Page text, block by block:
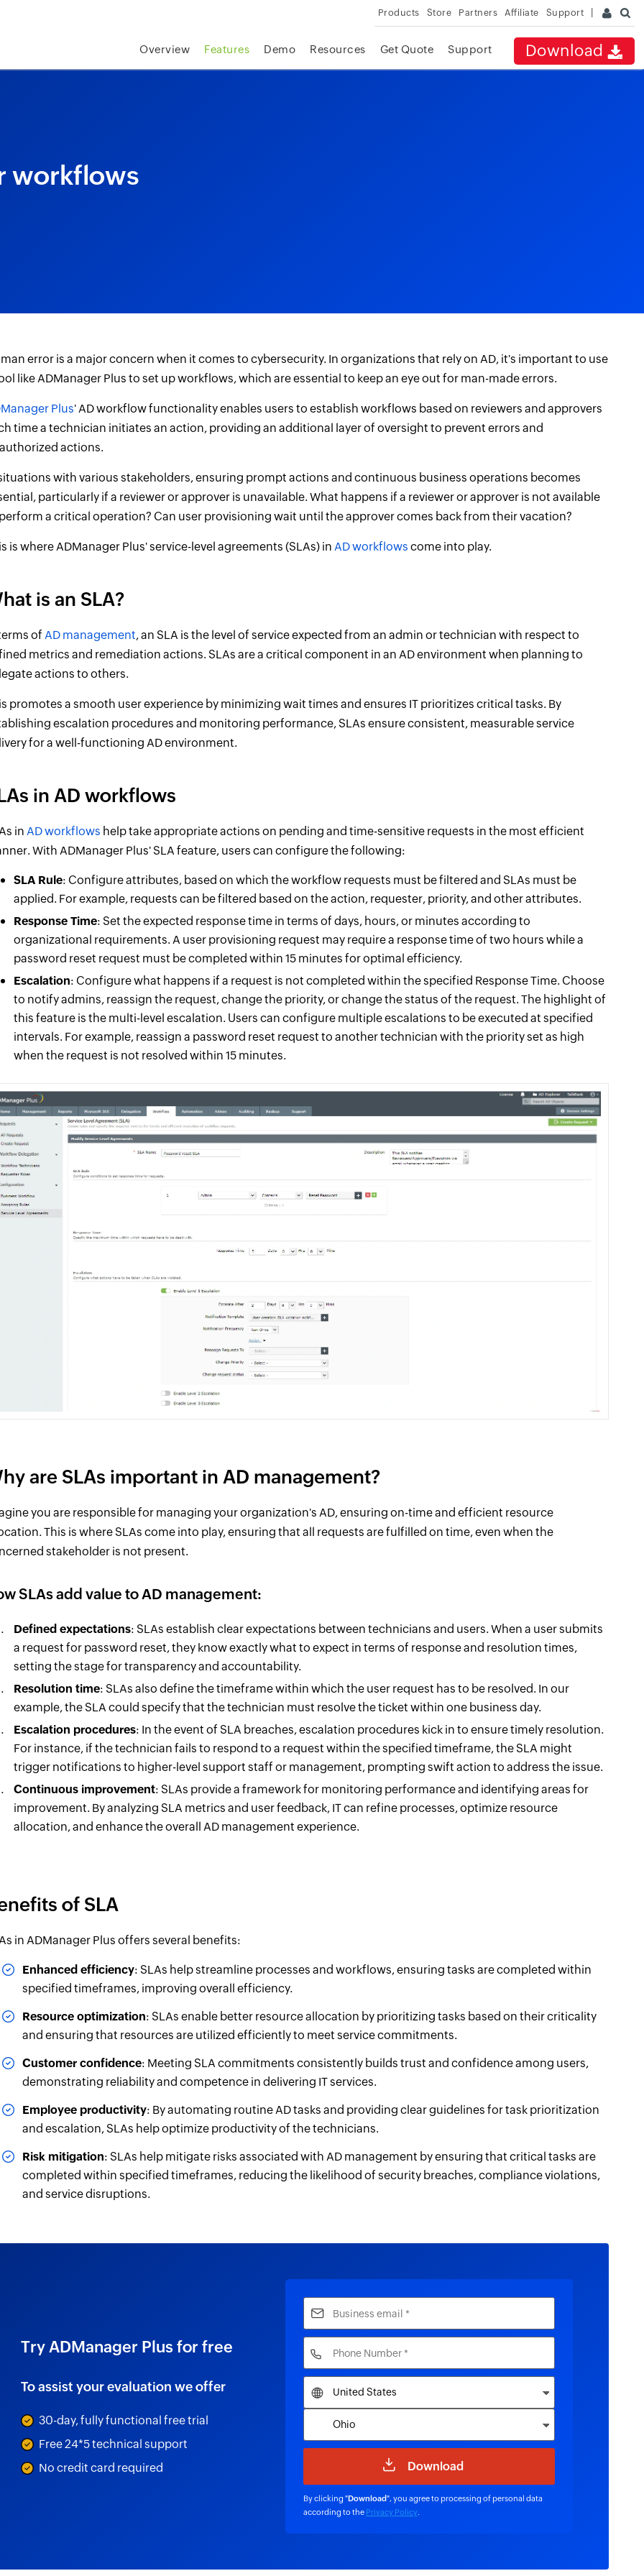
Products Store Partners Affiliate Support
Download
Overview Features Demo Resources Get Quote Support
workflows
error is a major concern when it comes to cybersecurity. In organizations that rely on AD, it's important to use
like ADManager Plus to set up workflows, which are essential to keep an eye out for man-made errors.
Plus' AD workflow functionality enables users to establish workflows based on reviewers and approvers
time a technician initiates an action, providing an additional layer of oversight to prevent errors and
actions.
with various stakeholders, ensuring prompt actions and continuous business operations becomes
particularly if a reviewer or approver is unavailable. What happens if a reviewer or approver is not available
a critical operation? Can user provisioning wait until the approver comes back from their vacation?
is where ADManager Plus' service-level agreements (SLAs) inAD workflows come into play.
is an SLA?
ofAD management, an SLA is the level of service expected from an admin or technician with respect to
metrics and remediation actions. SLAs are a critical component in an AD environment when planning to
actions to others.
promotes a smooth user experience by minimizing wait times and ensures IT prioritizes critical tasks. By
escalation procedures and monitoring performance, SLAs ensure consistent, measurable service
for a well-functioning AD environment.
in AD workflows
inAD workflows help take appropriate actions on pending and time-sensitive requests in the most efficient
With ADManager Plus' SLA feature, users can configure the following:
SLA Rule: Configure attributes, based on which the workflow requests must be filtered and SLAs must be
applied. For example, requests can be filtered based on the action, requester, priority, and other attributes.
Response Time: Set the expected response time in terms of days, hours, or minutes according to
organizational requirements. A user provisioning request may require a response time of two hours while a
password reset request must be completed within 15 minutes for optimal efficiency.
Escalation: Configure what happens if a request is not completed within the specified Response Time. Choose
to notify admins, reassign the request, change the priority, or change the status of the request. The highlight of
this feature is the multi-level escalation. Users can configure multiple escalations to be executed at specified
intervals. For example, reassign a password reset request to another technician with the priority set as high
when the request is not resolved within 15 minutes.
are SLAs important in AD management?
you are responsible for managing your organization's AD, ensuring on-time and efficient resource
This is where SLAs come into play, ensuring that all requests are fulfilled on time, even when the
stakeholder is not present.
SLAs add value to AD management:
Defined expectations: SLAs establish clear expectations between technicians and users. When a user submits
a request for password reset, they know exactly what to expect in terms of response and resolution times,
setting the stage for transparency and accountability.
Resolution time: SLAs also define the timeframe within which the user request has to be resolved. In our
example, the SLA could specify that the technician must resolve the ticket within one business day.
Escalation procedures: In the event of SLA breaches, escalation procedures kick in to ensure timely resolution.
For instance, if the technician fails to respond to a request within the specified timeframe, the SLA might
trigger notifications to higher-level support staff or management, prompting swift action to address the issue.
Continuous improvement: SLAs provide a framework for monitoring performance and identifying areas for
improvement. By analyzing SLA metrics and user feedback, IT can refine processes, optimize resource
allocation, and enhance the overall AD management experience.
of SLA
in ADManager Plus offers several benefits:
Enhanced efficiency: SLAs help streamline processes and workflows, ensuring tasks are completed within
specified timeframes, improving overall efficiency.
Resource optimization: SLAs enable better resource allocation by prioritizing tasks based on their criticality
and ensuring that resources are utilized efficiently to meet service commitments.
Customer confidence: Meeting SLA commitments consistently builds trust and confidence among users,
demonstrating reliability and competence in delivering IT services.
Employee productivity: By automating routine AD tasks and providing clear guidelines for task prioritization
and escalation, SLAs help optimize productivity of the technicians.
Risk mitigation: SLAs help mitigate risks associated with AD management by ensuring that critical tasks are
completed within specified timeframes, reducing the likelihood of security breaches, compliance violations,
and service disruptions.
Try ADManager Plus for free
To assist your evaluation we offer
30-day, fully functional free trial
Free 24*5 technical support
No credit card required
By clicking "Download", you agree to processing of personal data
according to the Privacy Policy.